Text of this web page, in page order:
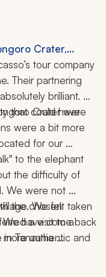
Crater,
Guide, 10
tour company
Their partnering
brilliant.
that could have
Crater were
were a bit more
for our
to the elephant
the difficulty of
We were not
We felt taken
a visit to a
authentic and
sales pitch.
the chosen
have come back
Tanzania
highly